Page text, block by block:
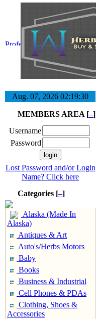
Aug. 07, 2026 02:19:31
MEMBERS AREA [–]
Username
Password
Lost Password and/or Login
Name? Click here
Categories [–]
Alaska (Made In
Alaska)
Antiques & Art
Auto's/Herbs Motors
Baby
Books
Business & Industrial
Cell Phones & PDAs
Clothing, Shoes &
Accessories